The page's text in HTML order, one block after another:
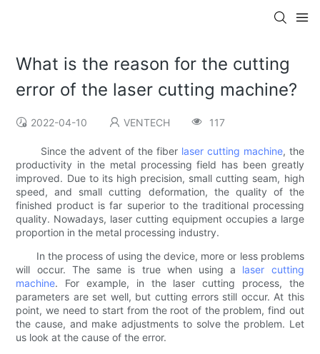
What is the reason for the cutting
error of the laser cutting machine?
2022-04-10 VENTECH 117
Since the advent of the fiber laser cutting machine, the
productivity in the metal processing field has been greatly
improved. Due to its high precision, small cutting seam, high
speed, and small cutting deformation, the quality of the
finished product is far superior to the traditional processing
quality. Nowadays, laser cutting equipment occupies a large
proportion in the metal processing industry.
In the process of using the device, more or less problems
will occur. The same is true when using a laser cutting
machine. For example, in the laser cutting process, the
parameters are set well, but cutting errors still occur. At this
point, we need to start from the root of the problem, find out
the cause, and make adjustments to solve the problem. Let
us look at the cause of the error.